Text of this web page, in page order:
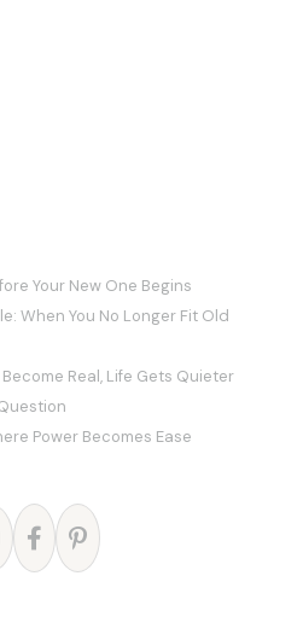
Your New One Begins
When You No Longer Fit Old
Real, Life Gets Quieter
Power Becomes Ease